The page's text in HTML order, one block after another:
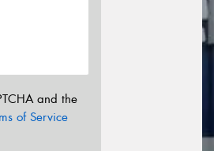
and the
of Service